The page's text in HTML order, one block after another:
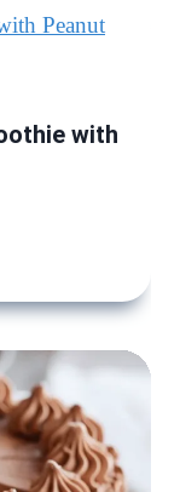
with